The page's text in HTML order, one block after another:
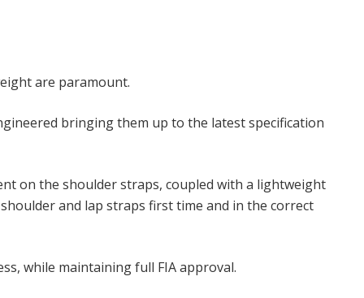
are paramount.
bringing them up to the latest specification
on the shoulder straps, coupled with a lightweight
and lap straps first time and in the correct
while maintaining full FIA approval.